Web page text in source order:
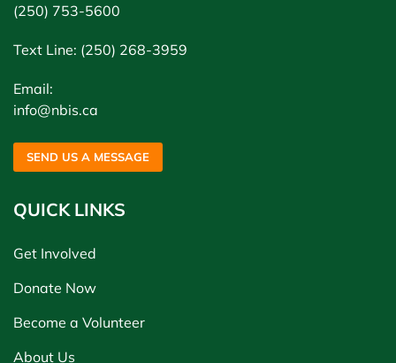
(250) 753-5600
Text Line: (250) 268-3959
Email:
info@nbis.ca
SEND US A MESSAGE
QUICK LINKS
Get Involved
Donate Now
Become a Volunteer
About Us